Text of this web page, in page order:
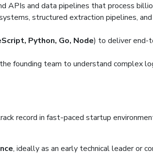
APIs and data pipelines that process
structured extraction pipelines,
Python, Go, Node) to deliver end-
founding team to understand complex
record in fast-paced startup
, ideally as an early technical leader or